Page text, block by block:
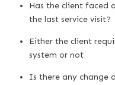
Has the client faced
the last service visit?
Either the client
system or not
Is there any change